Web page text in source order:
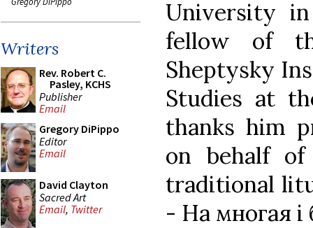
Writers
Rev. Robert C.
Pasley, KCHS
Publisher
Email
Gregory DiPippo
Editor
Email
David Clayton
Sacred Art
Email, Twitter
University
fellow of
Sheptysky
Studies at
thanks him
on behalf
traditional
- На многая і